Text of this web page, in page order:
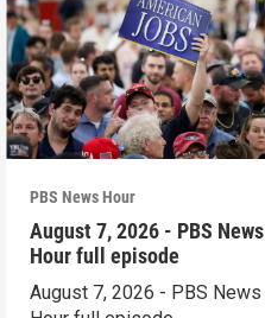
PBS News Hour
August 7, 2026 - PBS News
Hour full episode
August 7, 2026 - PBS News